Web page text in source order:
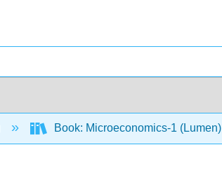
Book: Microeconomics-1 (Lumen)